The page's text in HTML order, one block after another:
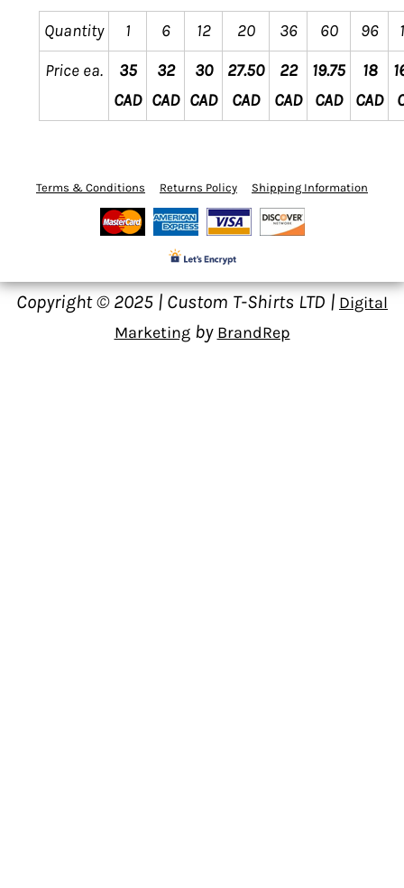
Quantity 1 6 12 20 36 60 96
Price ea.
35
CAD
32
CAD
30
CAD
27.50
CAD
22
CAD
19.75
CAD
18
CAD
Terms & Conditions Returns Policy Shipping Information
Copyright © 2025 | Custom T-Shirts LTD | Digital
Marketingby BrandRep